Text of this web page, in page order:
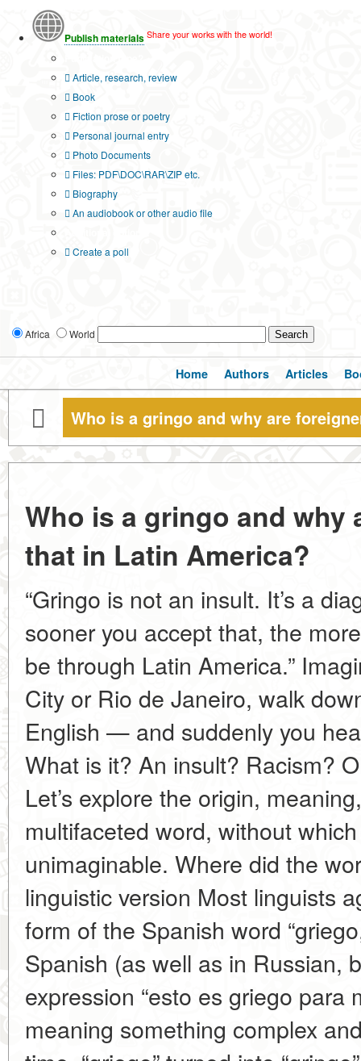
Publish materials Share your works with the world!
Article, research, review
Book
Fiction prose or poetry
Personal journal entry
Photo Documents
Files: PDF\DOC\RAR\ZIP etc.
Biography
An audiobook or other audio file
Create a poll
Africa World
Home Authors Articles
Who is a gringo and why are
Who is a gringo and why
that in Latin America?
“Gringo is not an insult. It’s a
sooner you accept that, the
be through Latin America.”
City or Rio de Janeiro, walk
English — and suddenly you
What is it? An insult? Racism?
Let’s explore the origin,
multifaceted word, without
unimaginable. Where did the
linguistic version Most linguists
form of the Spanish word
Spanish (as well as in Russian,
expression “esto es griego para
meaning something complex